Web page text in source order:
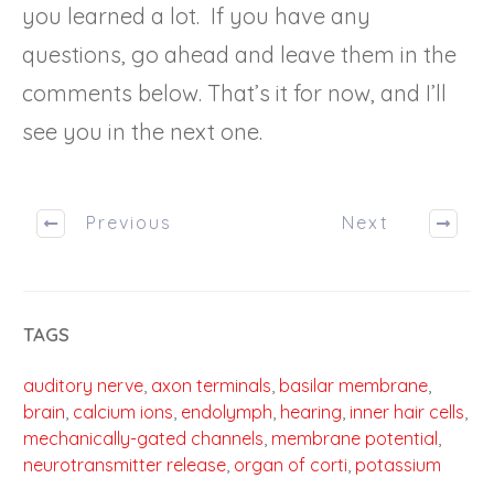
you learned a lot. If you have any
questions, go ahead and leave them in the
comments below. That’s it for now, and I’ll
see you in the next one.
Previous Next
TAGS
auditory nerve axon terminals basilar membrane
brain calcium ions endolymph hearing inner hair cells
mechanically-gated channels membrane potential
neurotransmitter release organ of corti potassium